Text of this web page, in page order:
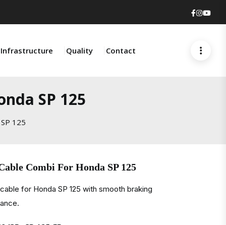
Infrastructure Quality Contact
SP 125
125
Combi For Honda SP 125
for Honda SP 125 with smooth braking